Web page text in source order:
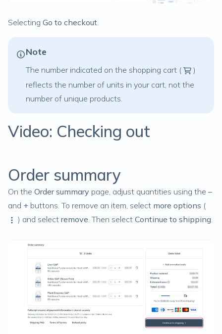
Selecting Go to checkout
Note
The number indicated on the shopping cart (
)
reflects the number of units in your cart, not the
number of unique products.
Video: Checking out
Order summary
On the Order summary page, adjust quantities using the –
and + buttons. To remove an item, select more options (
) and select remove . Then select Continue to shipping